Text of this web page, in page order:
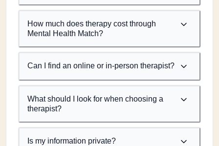
How much does therapy cost through
Mental Health Match?
Can I find an online or in-person therapist?
What should I look for when choosing a
therapist?
Is my information private?